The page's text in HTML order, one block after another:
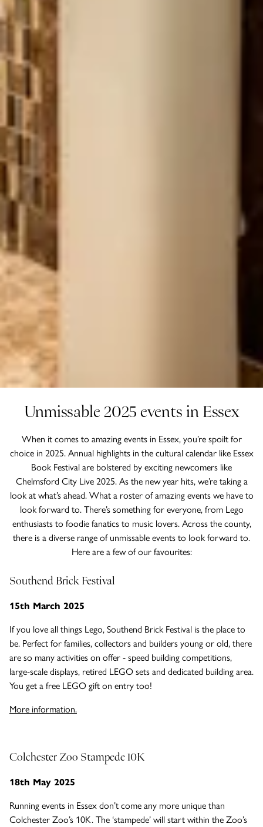
Unmissable 2025 events in Essex
When it comes to amazing events in Essex, you’re spoilt for
choice in 2025. Annual highlights in the cultural calendar like Essex
Book Festival are bolstered by exciting newcomers like
Chelmsford City Live 2025. As the new year hits, we’re taking a
look at what’s ahead. What a roster of amazing events we have to
look forward to. There’s something for everyone, from Lego
enthusiasts to foodie fanatics to music lovers. Across the county,
there is a diverse range of unmissable events to look forward to.
Here are a few of our favourites:
Southend Brick Festival
15th March 2025
If you love all things Lego, Southend Brick Festival is the place to
be. Perfect for families, collectors and builders young or old, there
are so many activities on offer - speed building competitions,
large-scale displays, retired LEGO sets and dedicated building area.
You get a free LEGO gift on entry too!
More information.
Colchester Zoo Stampede 10K
18th May 2025
Running events in Essex don’t come any more unique than
Colchester Zoo’s 10K. The ‘stampede’ will start within the Zoo’s